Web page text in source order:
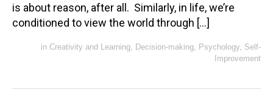
is about reason, after all. Similarly, in life, we’re
conditioned to view the world through […]
in Creativity and Learning Decision-making Psychology Self-
Improvement